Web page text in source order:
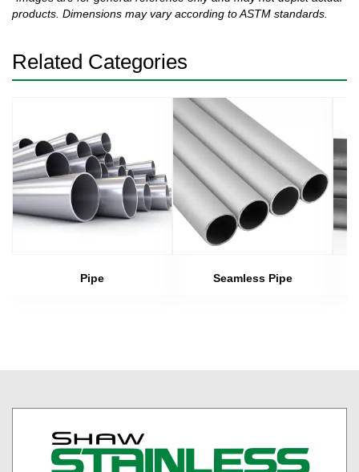
products. Dimensions may vary according to ASTM standards.
Related Categories
Pipe Seamless Pipe